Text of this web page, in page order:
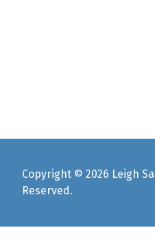
Copyright © 2026 Leigh
Reserved.